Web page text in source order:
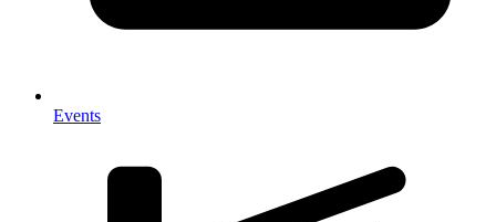
Events